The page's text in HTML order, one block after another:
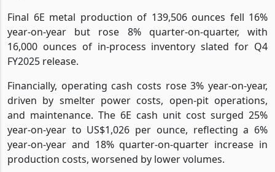
Final 6E metal production of 139,506 ounces fell 16%
year-on-year but rose 8% quarter-on-quarter, with
16,000 ounces of in-process inventory slated for Q4
FY2025 release.
Financially, operating cash costs rose 3% year-on-year,
driven by smelter power costs, open-pit operations,
and maintenance. The 6E cash unit cost surged 25%
year-on-year to US$1,026 per ounce, reflecting a 6%
year-on-year and 18% quarter-on-quarter increase in
production costs, worsened by lower volumes.